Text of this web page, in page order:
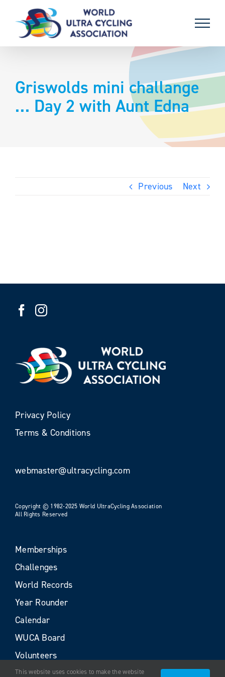
content
Griswolds mini challange
… Day 2 with Aunt Edna
Previous Next
Privacy Policy
Terms & Conditions
webmaster@ultracycling.com
Copyright © 1982-2025 World UltraCycling Association
All Rights Reserved
Memberships
Challenges
World Records
Year Rounder
Calendar
WUCA Board
Volunteers
This website uses cookies to make the website